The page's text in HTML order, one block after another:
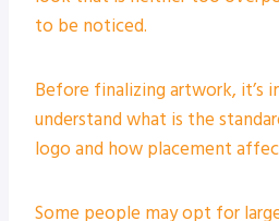
to be noticed.
Before finalizing artwork, it’s
understand what is the
logo and how placement
Some people may opt for